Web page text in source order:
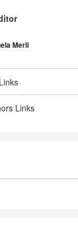
Merli
Links